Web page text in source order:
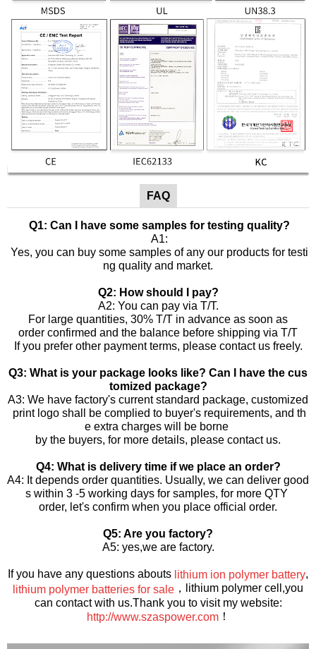
FAQ
Q1: Can I have some samples for testing quality?
A1:
Yes, you can buy some samples of any our products for testi
ng quality and market.
Q2: How should I pay?
A2: You can pay via T/T.
For large quantities, 30% T/T in advance as soon as
order confirmed and the balance before shipping via T/T
If you prefer other payment terms, please contact us freely.
Q3: What is your package looks like? Can I have the cus
tomized package?
A3: We have factory's current standard package, customized
print logo shall be complied to buyer's requirements, and th
e extra charges will be borne
by the buyers, for more details, please contact us.
Q4: What is delivery time if we place an order?
A4: It depends order quantities. Usually, we can deliver good
s within 3 -5 working days for samples, for more QTY
order, let's confirm when you place official order.
Q5: Are you factory?
A5: yes,we are factory.
If you have any questions abouts lithium ion polymer battery,
lithium polymer batteries for sale ，lithium polymer cell,you
can contact with us.Thank you to visit my website:
http://www.szaspower.com！